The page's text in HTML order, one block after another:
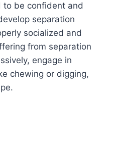
to be confident and
separation
socialized and
from separation
engage in
chewing or digging,